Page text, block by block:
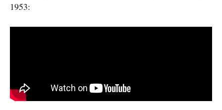
1953: